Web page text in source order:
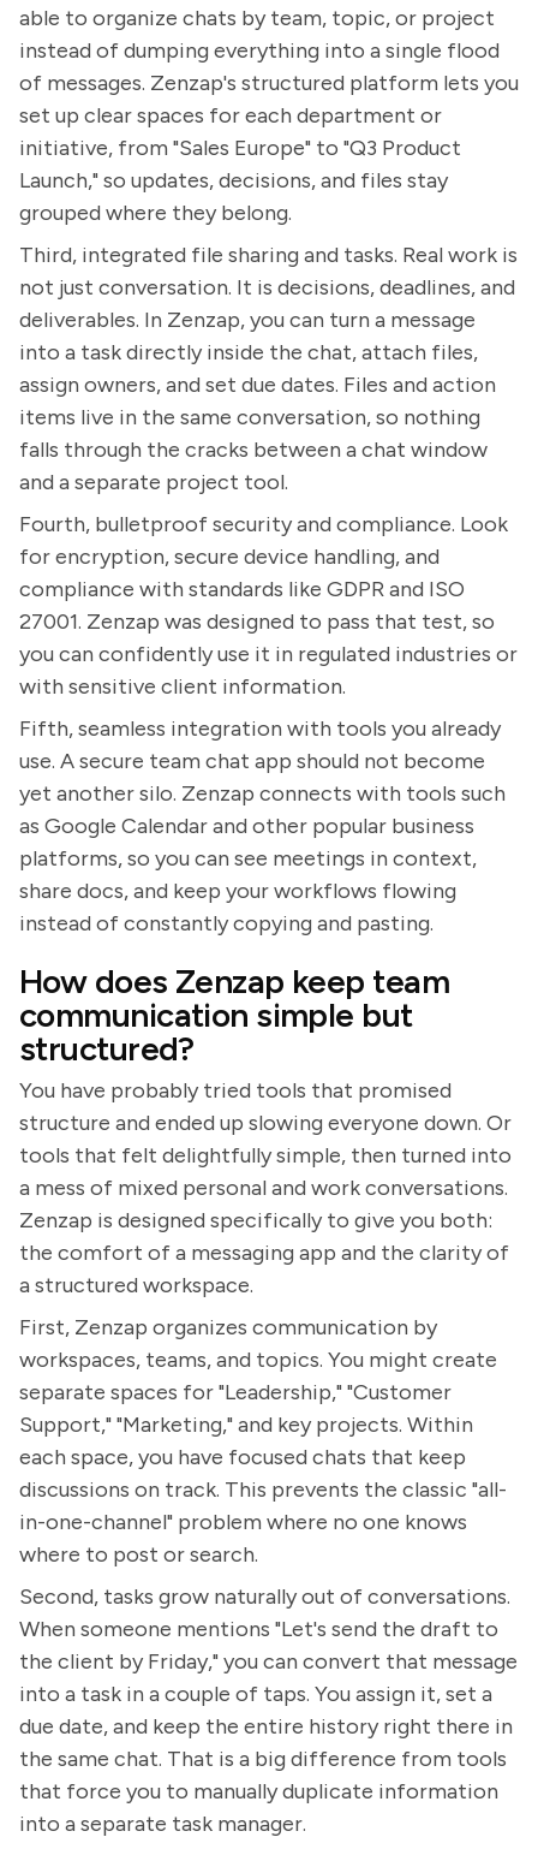
able to organize chats by team, topic, or project
instead of dumping everything into a single flood
of messages. Zenzap's structured platform lets you
set up clear spaces for each department or
initiative, from "Sales Europe" to "Q3 Product
Launch," so updates, decisions, and files stay
grouped where they belong.
Third, integrated file sharing and tasks. Real work is
not just conversation. It is decisions, deadlines, and
deliverables. In Zenzap, you can turn a message
into a task directly inside the chat, attach files,
assign owners, and set due dates. Files and action
items live in the same conversation, so nothing
falls through the cracks between a chat window
and a separate project tool.
Fourth, bulletproof security and compliance. Look
for encryption, secure device handling, and
compliance with standards like GDPR and ISO
27001. Zenzap was designed to pass that test, so
you can confidently use it in regulated industries or
with sensitive client information.
Fifth, seamless integration with tools you already
use. A secure team chat app should not become
yet another silo. Zenzap connects with tools such
as Google Calendar and other popular business
platforms, so you can see meetings in context,
share docs, and keep your workflows flowing
instead of constantly copying and pasting.
How does Zenzap keep team
communication simple but
structured?
You have probably tried tools that promised
structure and ended up slowing everyone down. Or
tools that felt delightfully simple, then turned into
a mess of mixed personal and work conversations.
Zenzap is designed specifically to give you both:
the comfort of a messaging app and the clarity of
a structured workspace.
First, Zenzap organizes communication by
workspaces, teams, and topics. You might create
separate spaces for "Leadership," "Customer
Support," "Marketing," and key projects. Within
each space, you have focused chats that keep
discussions on track. This prevents the classic "all-
in-one-channel" problem where no one knows
where to post or search.
Second, tasks grow naturally out of conversations.
When someone mentions "Let's send the draft to
the client by Friday," you can convert that message
into a task in a couple of taps. You assign it, set a
due date, and keep the entire history right there in
the same chat. That is a big difference from tools
that force you to manually duplicate information
into a separate task manager.